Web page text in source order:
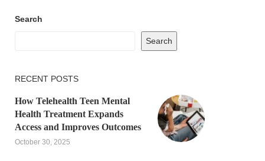
Search
Search
RECENT POSTS
How Telehealth Teen Mental
Health Treatment Expands
Access and Improves Outcomes
October 30, 2025